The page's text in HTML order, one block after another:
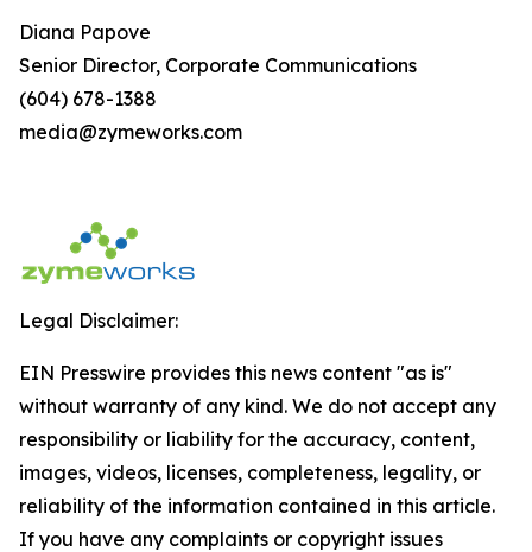
Diana Papove
Senior Director, Corporate Communications
(604) 678-1388
media@zymeworks.com
Legal Disclaimer:
EIN Presswire provides this news content "as is"
without warranty of any kind. We do not accept any
responsibility or liability for the accuracy, content,
images, videos, licenses, completeness, legality, or
reliability of the information contained in this article.
If you have any complaints or copyright issues